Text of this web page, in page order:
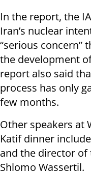
In the report, the
Iran’s nuclear
“serious concern”
the development
report also said
process has only
few months.
Other speakers at
Katif dinner
and the director of
Shlomo Wassertil.